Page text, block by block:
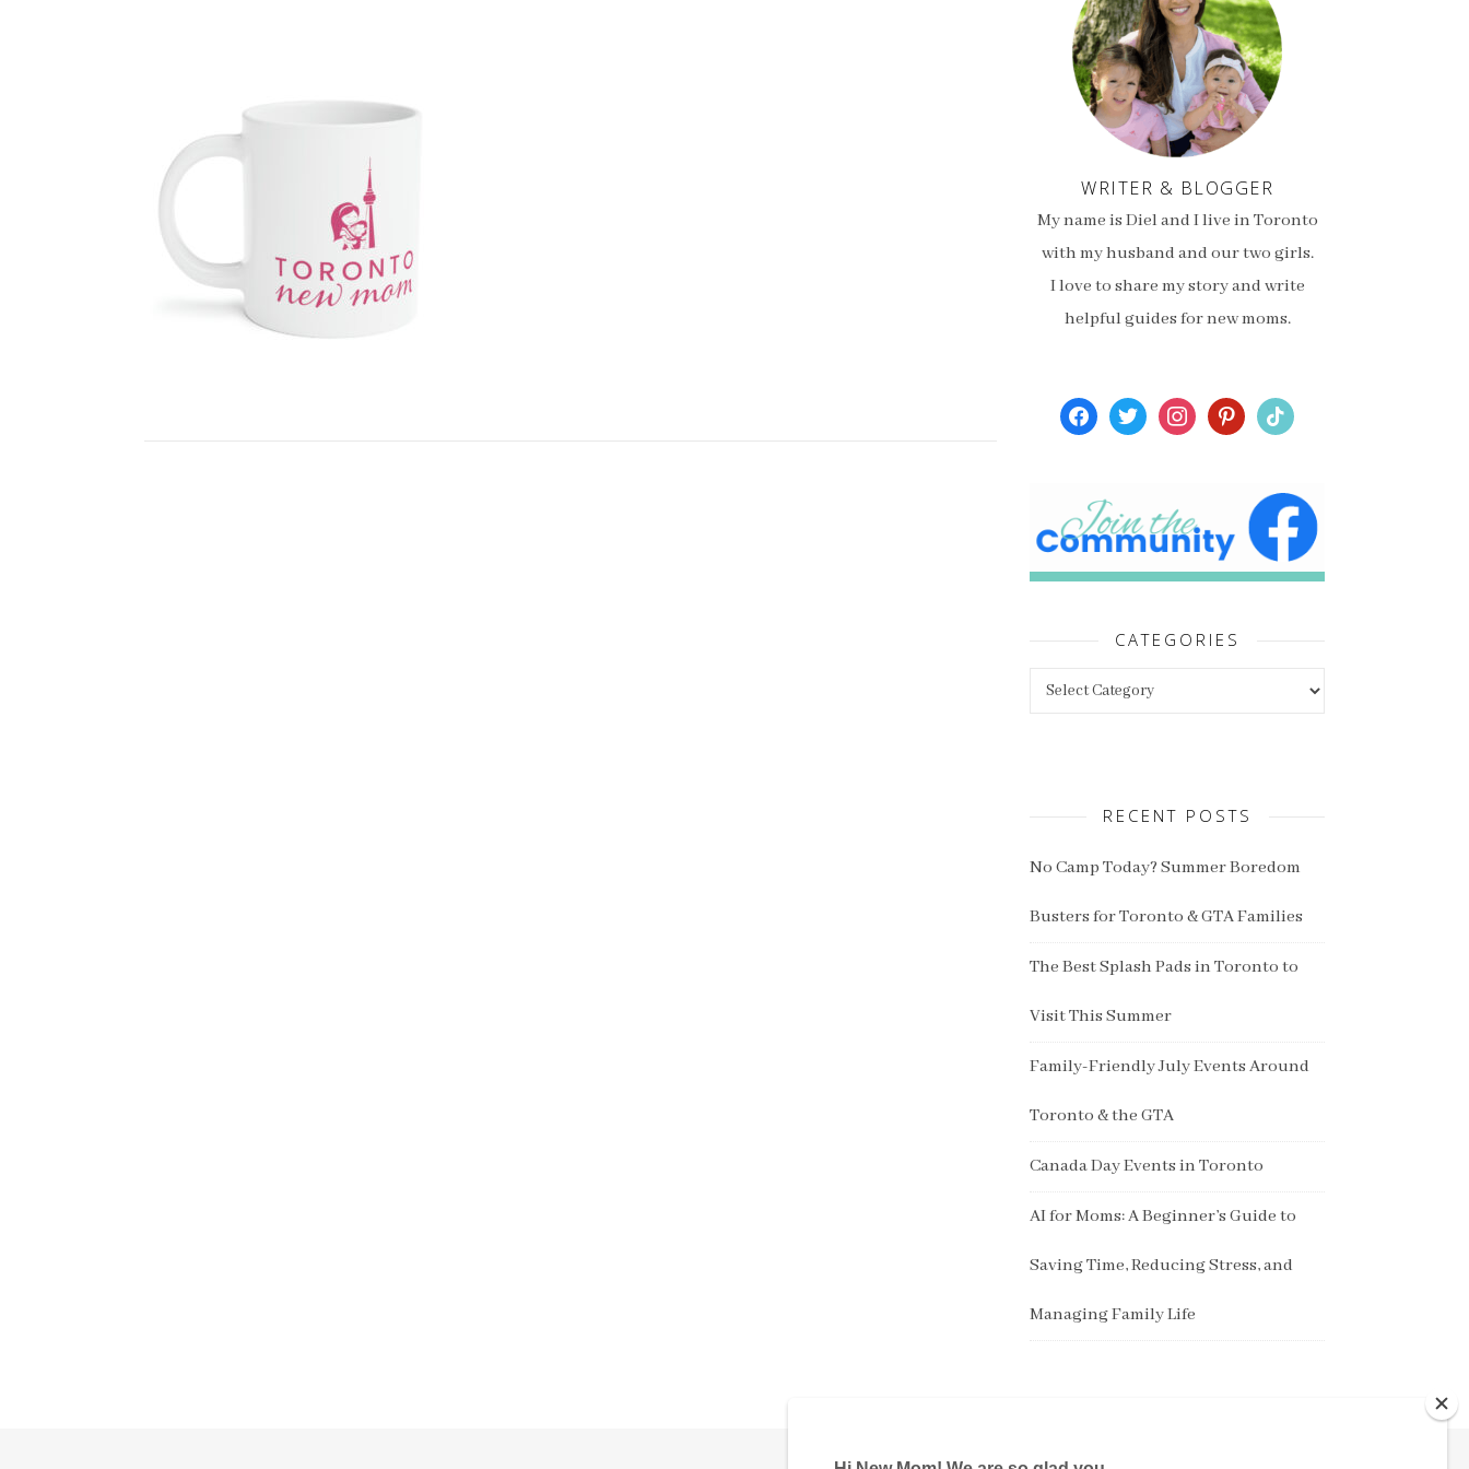
WRITER & BLOGGER
My name is Diel and I live in Toronto
with my husband and our two girls.
I love to share my story and write
helpful guides for new moms.
facebooktwitterinstagrampinterest
tiktok
CATEGORIES
RECENT POSTS
No Camp Today? Summer Boredom
Busters for Toronto & GTA Families
The Best Splash Pads in Toronto to
Visit This Summer
Family-Friendly July Events Around
Toronto & the GTA
Canada Day Events in Toronto
AI for Moms: A Beginner’s Guide to
Saving Time, Reducing Stress, and
Managing Family Life